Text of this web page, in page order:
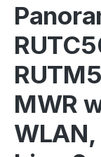
MWR
WLAN,